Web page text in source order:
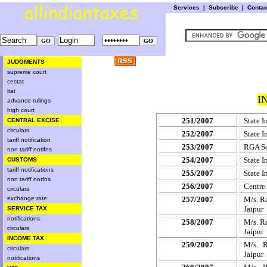
Services | Subscribe |
JUDGMENTS
supreme court
cestat
itat
advance rulings
high court
CENTRAL EXCISE
circulars
tariff notification
non tariff notifns
CUSTOMS
tariff notifications
non tariff notfns
circulars
exchange rate
SERVICE TAX
notifications
circulars
INCOME TAX
circulars
notifications
251/2007
State
252/2007
State
253/2007
RGA
254/2007
State
255/2007
State
256/2007
257/2007
M/s.
Jaipur
258/2007
M/s.
Jaipur
259/2007
M/s.
Jaipur